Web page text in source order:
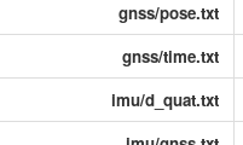
gnss/pose.txt
gnss/time.txt
imu/d_quat.txt